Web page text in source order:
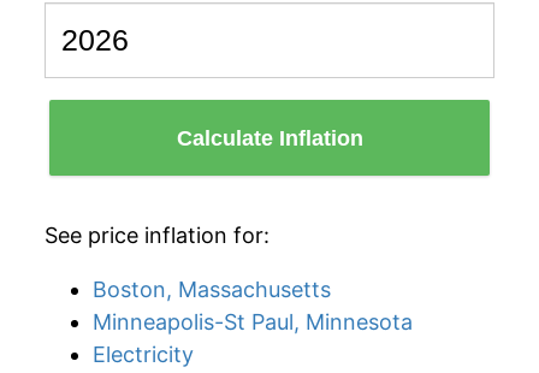
Calculate Inflation
See price inflation for:
Boston, Massachusetts
Minneapolis-St Paul, Minnesota
Electricity